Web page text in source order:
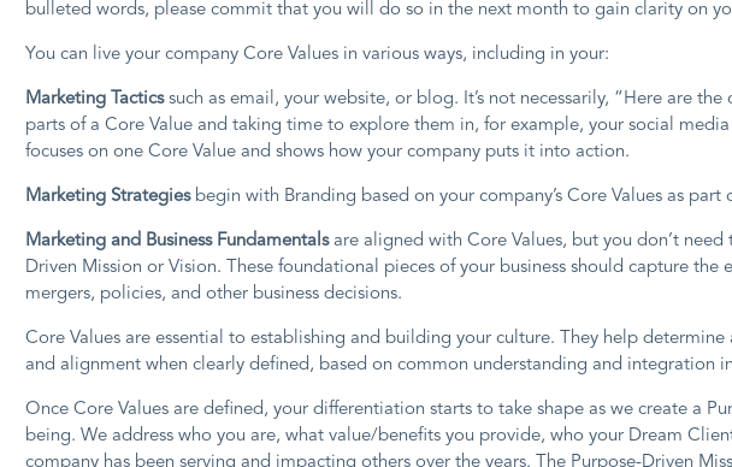
bulleted words, please commit that you will do so in the next month to gain clarity on
You can live your company Core Values in various ways, including in your:
Marketing Tacticssuch as email, your website, or blog. It’s not necessarily, “Here are
parts of a Core Value and taking time to explore them in, for example, your social
focuses on one Core Value and shows how your company puts it into action.
Marketing Strategies begin with Branding based on your company’s Core Values as
Marketing and Business Fundamentalsare aligned with Core Values, but you don’t
Driven Mission or Vision. These foundational pieces of your business should capture
mergers, policies, and other business decisions.
Core Values are essential to establishing and building your culture. They help
and alignment when clearly defined, based on common understanding and integration
Once Core Values are defined, your differentiation starts to take shape as we create a
being. We address who you are, what value/benefits you provide, who your Dream
company has been serving and impacting others over the years. The Purpose-Driven